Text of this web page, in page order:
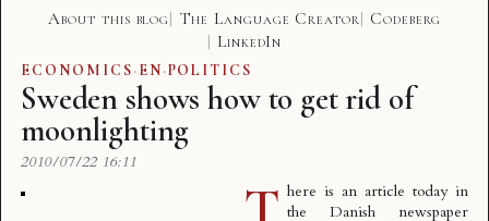
About this blog The Language Creator
Codeberg
LinkedIn
ECONOMICS·EN·POLITICS
Sweden shows how to get rid of
moonlighting
2010/07/22 16:11
here is an article today in
the Danish newspaper